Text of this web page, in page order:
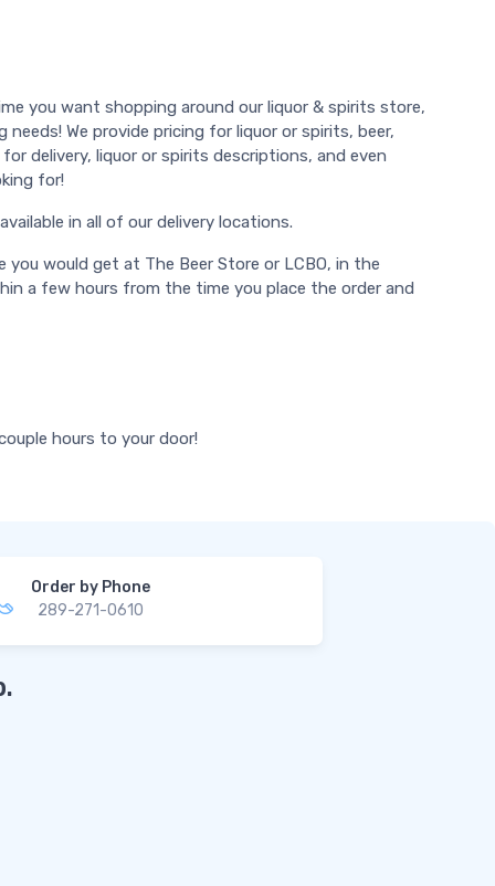
you want shopping around our liquor & spirits store,
We provide pricing for liquor or spirits, beer,
delivery, liquor or spirits descriptions, and even
for!
in all of our delivery locations.
you would get at The Beer Store or LCBO, in the
a few hours from the time you place the order and
hours to your door!
Order by Phone
289-271-0610